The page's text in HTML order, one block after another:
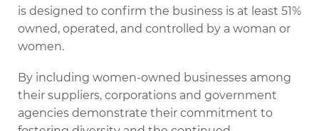
is designed to confirm the business is at least 51%
owned, operated, and controlled by a woman or
women.
By including women-owned businesses among
their suppliers, corporations and government
agencies demonstrate their commitment to